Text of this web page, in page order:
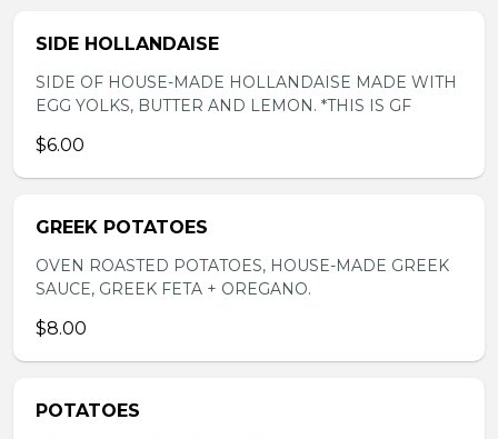
SIDE HOLLANDAISE
SIDE OF HOUSE-MADE HOLLANDAISE MADE WITH
EGG YOLKS, BUTTER AND LEMON. *THIS IS GF
$6.00
GREEK POTATOES
OVEN ROASTED POTATOES, HOUSE-MADE GREEK
SAUCE, GREEK FETA + OREGANO.
$8.00
POTATOES